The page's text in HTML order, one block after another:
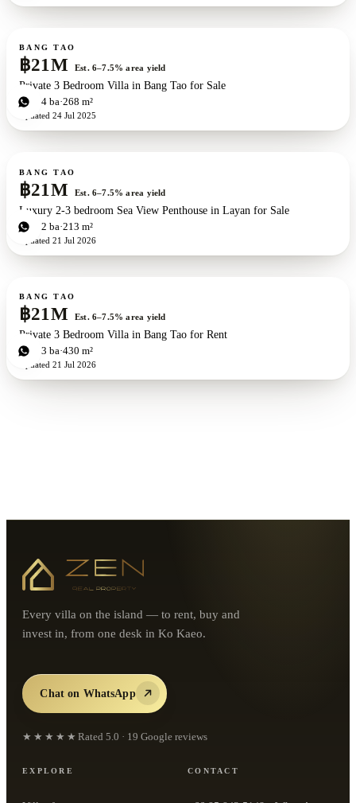
For sale
BANG TAO
฿21M Est. 6–7.5% area yield
Private 3 Bedroom Villa in Bang Tao for Sale
3bd 4 ba 268 m²
Updated 24 Jul 2025
For sale
BANG TAO
฿21M Est. 6–7.5% area yield
Luxury 2-3 bedroom Sea View Penthouse in Layan for Sale
3bd 2 ba 213 m²
Updated 21 Jul 2026
For sale
BANG TAO
฿21M Est. 6–7.5% area yield
Private 3 Bedroom Villa in Bang Tao for Rent
3bd 3 ba 430 m²
Updated 21 Jul 2026
Every villa on the island — to rent, buy and
invest in, from one desk in Ko Kaeo.
Chat on WhatsApp
★★★★★ Rated 5.0 · 19 Google reviews
EXPLORE CONTACT